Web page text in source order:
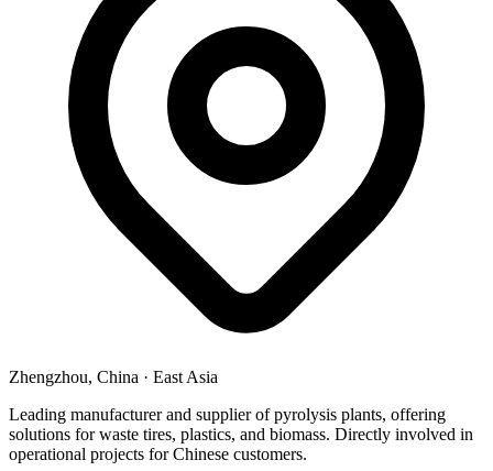
Zhengzhou, China · East Asia
Leading manufacturer and supplier of pyrolysis plants, offering
solutions for waste tires, plastics, and biomass. Directly involved in
operational projects for Chinese customers.